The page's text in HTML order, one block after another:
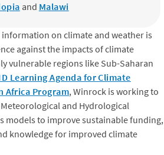
and Malawi
information on climate and weather is
against the impacts of climate
vulnerable regions like Sub-Saharan
Learning Agenda for Climate
Africa Program, Winrock is working to
and Hydrological
models to improve sustainable funding,
knowledge for improved climate